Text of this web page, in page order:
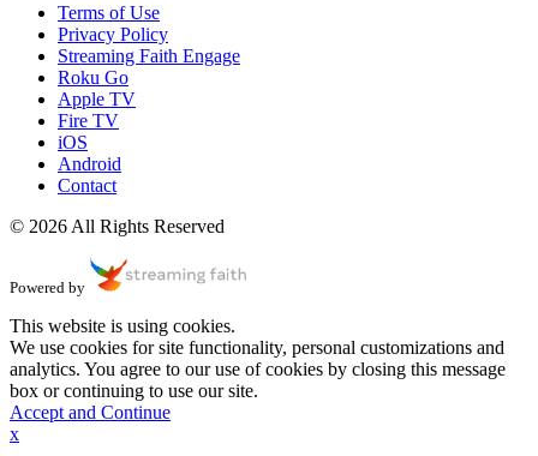
Terms of Use
Privacy Policy
Streaming Faith Engage
Roku Go
Apple TV
Fire TV
iOS
Android
Contact
© 2026 All Rights Reserved
Powered by
This website is using cookies.
We use cookies for site functionality, personal customizations and
analytics. You agree to our use of cookies by closing this message
box or continuing to use our site.
Accept and Continue
x